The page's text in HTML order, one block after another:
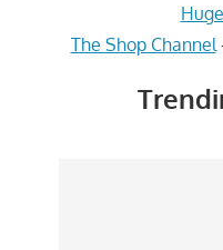
The Shop Channel